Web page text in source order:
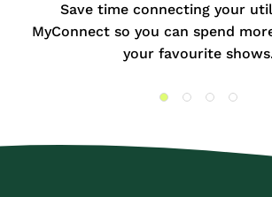
Save time connecting your
MyConnect so you can spend
your favourite